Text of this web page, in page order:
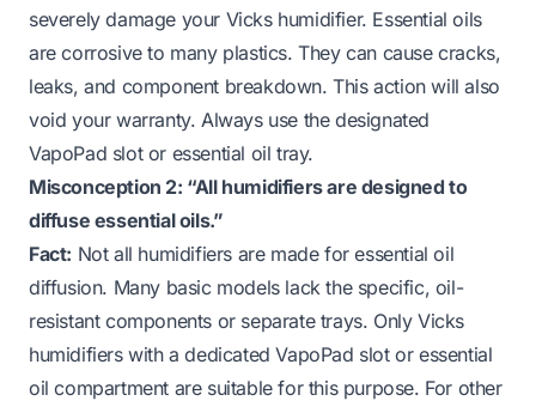
severely damage your Vicks humidifier. Essential oils
are corrosive to many plastics. They can cause cracks,
leaks, and component breakdown. This action will also
void your warranty. Always use the designated
VapoPad slot or essential oil tray.
Misconception 2: “All humidifiers are designed to
diffuse essential oils.”
Fact: Not all humidifiers are made for essential oil
diffusion. Many basic models lack the specific, oil-
resistant components or separate trays. Only Vicks
humidifiers with a dedicated VapoPad slot or essential
oil compartment are suitable for this purpose. For other